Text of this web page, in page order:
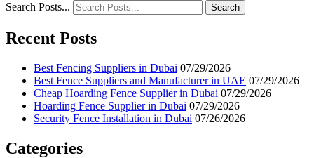
Search Posts... Search
Recent Posts
Best Fencing Suppliers in Dubai 07/29/2026
Best Fence Suppliers and Manufacturer in UAE 07/29/2026
Cheap Hoarding Fence Supplier in Dubai 07/29/2026
Hoarding Fence Supplier in Dubai 07/29/2026
Security Fence Installation in Dubai 07/26/2026
Categories